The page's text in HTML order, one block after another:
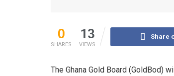
0
SHARES
13
VIEWS
Share
The Ghana Gold Board (GoldBod)